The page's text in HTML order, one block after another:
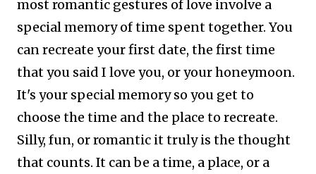
most romantic gestures of love involve a
special memory of time spent together. You
can recreate your first date, the first time
that you said I love you, or your honeymoon.
It's your special memory so you get to
choose the time and the place to recreate.
Silly, fun, or romantic it truly is the thought
that counts. It can be a time, a place, or a